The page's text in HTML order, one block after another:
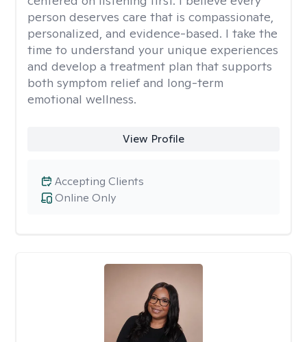
person deserves care that is compassionate,
personalized, and evidence-based. I take the
time to understand your unique experiences
and develop a treatment plan that supports
both symptom relief and long-term
emotional wellness.
View Profile
Online Only
Accepting Clients